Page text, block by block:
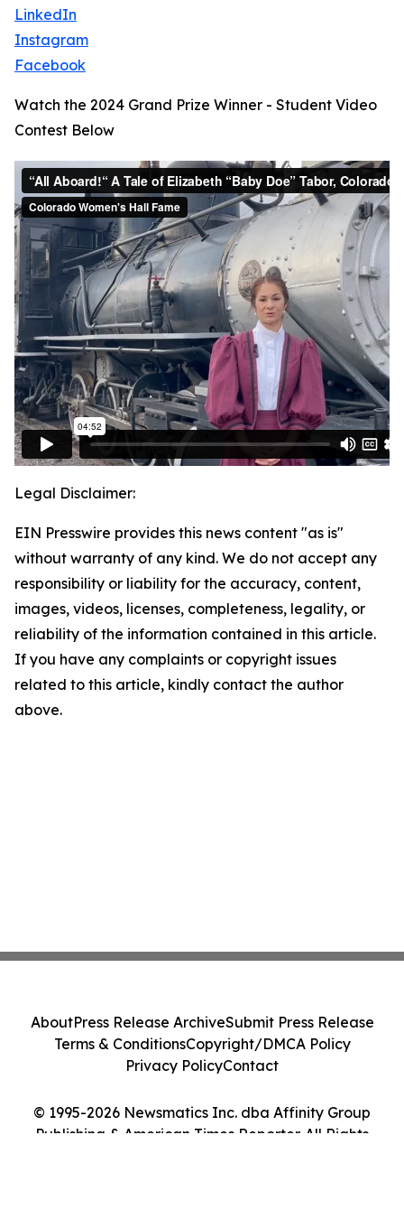
LinkedIn
Instagram
Facebook
Watch the 2024 Grand Prize Winner - Student Video
Contest Below
Legal Disclaimer:
EIN Presswire provides this news content "as is"
without warranty of any kind. We do not accept any
responsibility or liability for the accuracy, content,
images, videos, licenses, completeness, legality, or
reliability of the information contained in this article.
If you have any complaints or copyright issues
related to this article, kindly contact the author
above.
© 1995-2026 Newsmatics Inc. dba Affinity Group
Publishing & American Times Reporter. All Rights
AboutPress Release ArchiveSubmit Press Release
Terms & ConditionsCopyright/DMCA Policy
Privacy PolicyContact